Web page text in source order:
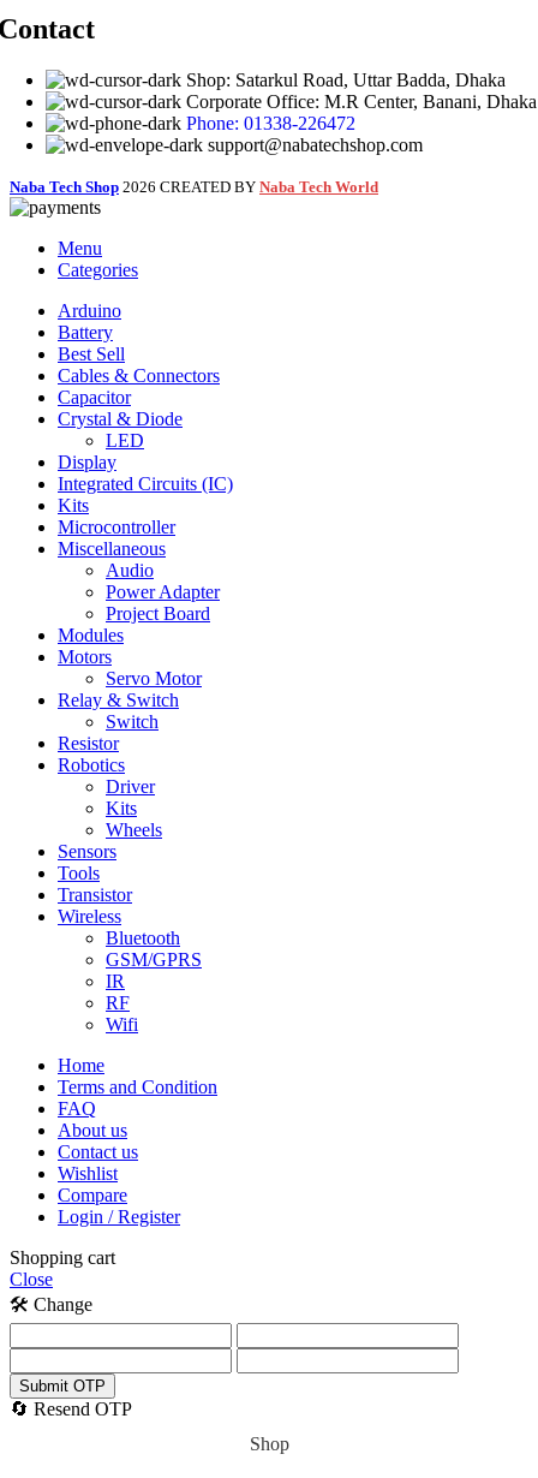
Shop: Satarkul Road, Uttar Badda, Dhaka
Corporate Office: M.R Center, Banani, Dhaka
Phone: 01338-226472
support@nabatechshop.com
Naba Tech Shop 2026 CREATED BY Naba Tech World
Menu
Categories
Arduino
Battery
Best Sell
Cables & Connectors
Capacitor
Crystal & Diode
LED
Display
Integrated Circuits (IC)
Kits
Microcontroller
Miscellaneous
Audio
Power Adapter
Project Board
Modules
Motors
Servo Motor
Relay & Switch
Switch
Resistor
Robotics
Driver
Kits
Wheels
Sensors
Tools
Transistor
Wireless
Bluetooth
GSM/GPRS
IR
RF
Wifi
Home
Terms and Condition
FAQ
About us
Contact us
Wishlist
Compare
Login / Register
Shopping cart
Close
🛠️ Change
Submit OTP
🔄 Resend OTP
Shop